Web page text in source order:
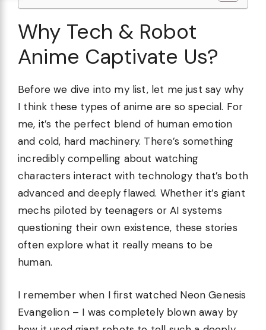
Why Tech & Robot
Anime Captivate Us?
Before we dive into my list, let me just say why
I think these types of anime are so special. For
me, it’s the perfect blend of human emotion
and cold, hard machinery. There’s something
incredibly compelling about watching
characters interact with technology that’s both
advanced and deeply flawed. Whether it’s giant
mechs piloted by teenagers or AI systems
questioning their own existence, these stories
often explore what it really means to be
human.
I remember when I first watched Neon Genesis
Evangelion – I was completely blown away by